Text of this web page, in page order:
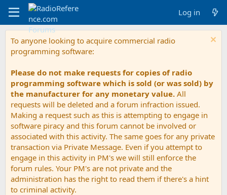
Log in
To anyone looking to acquire commercial radio
programming software:
Please do not make requests for copies of radio
programming software which is sold (or was sold) by
the manufacturer for any monetary value. All
requests will be deleted and a forum infraction issued.
Making a request such as this is attempting to engage in
software piracy and this forum cannot be involved or
associated with this activity. The same goes for any private
transaction via Private Message. Even if you attempt to
engage in this activity in PM's we will still enforce the
forum rules. Your PM's are not private and the
administration has the right to read them if there's a hint
to criminal activity.